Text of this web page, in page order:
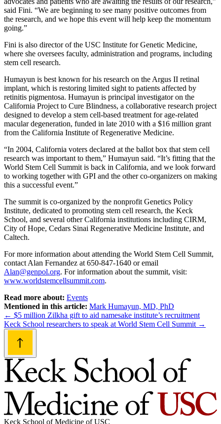
said Fini. “We are beginning to see many positive outcomes from
the research, and we hope this event will help keep the momentum
going.”
Fini is also director of the USC Institute for Genetic Medicine,
where she oversees faculty, administration and programs, including
stem cell research.
Humayun is best known for his research on the Argus II retinal
implant, which is restoring limited sight to patients affected by
retinitis pigmentosa. Humayun is principal investigator on the
California Project to Cure Blindness, a collaborative research project
designed to develop a stem cell-based treatment for age-related
macular degeneration, funded in late 2010 with a $16 million grant
from the California Institute of Regenerative Medicine.
“In 2004, California voters declared at the ballot box that stem cell
research was important to them,” Humayun said. “It’s fitting that the
World Stem Cell Summit is back in California, and we look forward
to working together with GPI and the other co-organizers on making
this a successful event.”
The summit is co-organized by the nonprofit Genetics Policy
Institute, dedicated to promoting stem cell research, the Keck
School, and several other California institutions including CIRM,
City of Hope, Cedars Sinai Regenerative Medicine Institute, and
Caltech.
For more information about attending the World Stem Cell Summit,
contact Alan Fernandez at 650-847-1640 or email
Alan@genpol.org. For information about the summit, visit:
www.worldstemcellsummit.com.
Read more about: Events
Mentioned in this article: Mark Humayun, MD, PhD
Post
navigation
← $5 million Zilkha gift to aid namesake institute’s recruitment
Keck School researchers to speak at World Stem Cell Summit →
Keck School of Medicine of USC